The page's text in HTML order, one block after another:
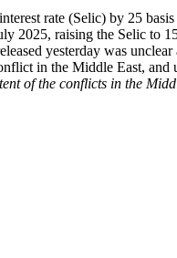
rate (Selic) by 25
raising the Selic to
yesterday was
in the Middle East, and
of the conflicts in the